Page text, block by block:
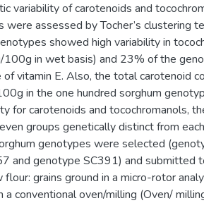
variability of carotenoids and
assessed by Tocher’s clustering
showed high variability in
in wet basis) and 23% of the
of vitamin E. Also, the total carotenoid
in the one hundred sorghum
for carotenoids and tocochromanols,
groups genetically distinct from
genotypes were selected
and genotype SC391) and submitted
grains ground in a micro-rotor
a conventional oven/milling (Oven/